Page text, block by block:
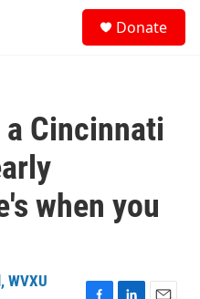
Donate
Cincinnati
when you
WVXU